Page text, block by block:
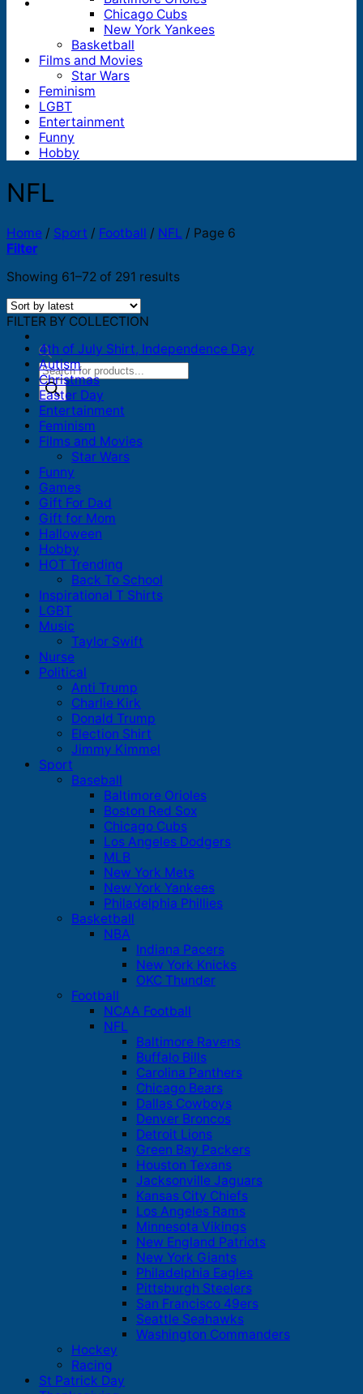
Products
search
Chicago Cubs
New York Yankees
Basketball
Films and Movies
Star Wars
Feminism
LGBT
Entertainment
Funny
Hobby
NFL
Home / Sport / Football / NFL / Page 6
Filter
Showing 61–72 of 291 resultsSorted
FILTER BY COLLECTION
4th of July Shirt, Independence Day
Autism
Christmas
Easter Day
Entertainment
Feminism
Films and Movies
Star Wars
Funny
Games
Gift For Dad
Gift for Mom
Halloween
Hobby
HOT Trending
Back To School
Inspirational T Shirts
LGBT
Music
Taylor Swift
Nurse
Political
Anti Trump
Charlie Kirk
Donald Trump
Election Shirt
Jimmy Kimmel
Sport
Baseball
Baltimore Orioles
Boston Red Sox
Chicago Cubs
Los Angeles Dodgers
MLB
New York Mets
New York Yankees
Philadelphia Phillies
Basketball
NBA
Indiana Pacers
New York Knicks
OKC Thunder
Football
NCAA Football
NFL
Baltimore Ravens
Buffalo Bills
Carolina Panthers
Chicago Bears
Dallas Cowboys
Denver Broncos
Detroit Lions
Green Bay Packers
Houston Texans
Jacksonville Jaguars
Kansas City Chiefs
Los Angeles Rams
Minnesota Vikings
New England Patriots
New York Giants
Philadelphia Eagles
Pittsburgh Steelers
San Francisco 49ers
Seattle Seahawks
Washington Commanders
Hockey
Racing
St Patrick Day